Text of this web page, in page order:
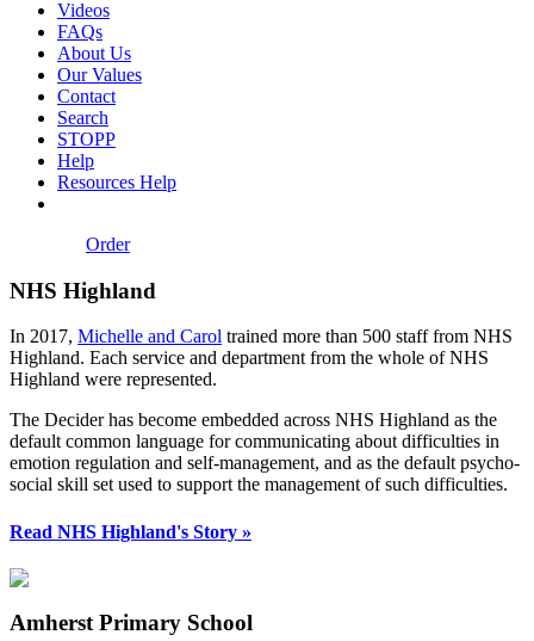
Videos
FAQs
About Us
Our Values
Contact
Search
STOPP
Help
Resources Help
Order
NHS Highland
In 2017, Michelle and Carol trained more than 500 staff from NHS
Highland. Each service and department from the whole of NHS
Highland were represented.
The Decider has become embedded across NHS Highland as the
default common language for communicating about difficulties in
emotion regulation and self-management, and as the default psycho-
social skill set used to support the management of such difficulties.
Read NHS Highland's Story »
Amherst Primary School